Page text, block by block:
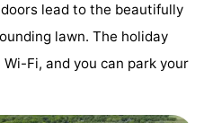
lead to the beautifully
lawn. The holiday
Fi, and you can park your